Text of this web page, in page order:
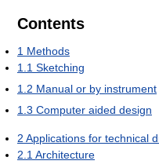
Contents
1 Methods
1.1 Sketching
1.2 Manual or by instrument
1.3 Computer aided design
2 Applications for technical
2.1 Architecture